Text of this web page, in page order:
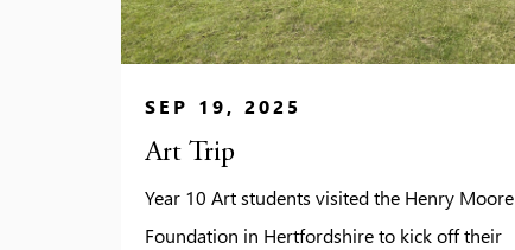
SEP 19, 2025
Art Trip
Year 10 Art students visited the Henry Moore
Foundation in Hertfordshire to kick off their